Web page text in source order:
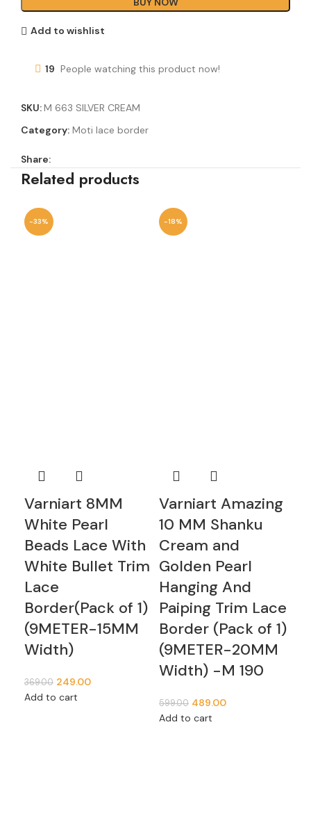
Add to wishlist
19 People watching this product now!
SKU:M 663 SILVER CREAM
Category: Moti lace border
Share:
Related products
-33%
Varniart 8MM
White Pearl
Beads Lace With
White Bullet Trim
Lace
Border(Pack of 1)
(9METER-15MM
Width)
369.00 249.00
Add to cart
-18%
Varniart Amazing
10 MM Shanku
Cream and
Golden Pearl
Hanging And
Paiping Trim Lace
Border (Pack of 1)
(9METER-20MM
Width) -M 190
599.00 489.00
Add to cart